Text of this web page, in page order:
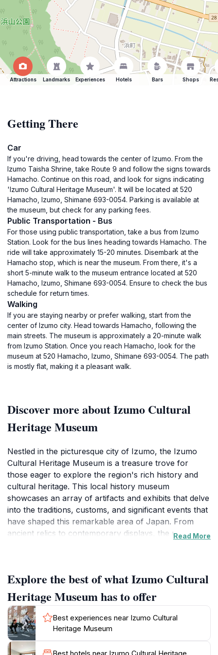
Attractions Landmarks Experiences Hotels Bars Shops
Getting There
Car
If you're driving, head towards the center of Izumo. From the
Izumo Taisha Shrine, take Route 9 and follow the signs towards
Hamacho. Continue on this road, and look for signs indicating
'Izumo Cultural Heritage Museum'. It will be located at 520
Hamacho, Izumo, Shimane 693-0054. Parking is available at
the museum, but check for any parking fees.
Public Transportation - Bus
For those using public transportation, take a bus from Izumo
Station. Look for the bus lines heading towards Hamacho. The
ride will take approximately 15-20 minutes. Disembark at the
Hamacho stop, which is near the museum. From there, it's a
short 5-minute walk to the museum entrance located at 520
Hamacho, Izumo, Shimane 693-0054. Ensure to check the bus
schedule for return times.
Walking
If you are staying nearby or prefer walking, start from the
center of Izumo city. Head towards Hamacho, following the
main streets. The museum is approximately a 20-minute walk
from Izumo Station. Once you reach Hamacho, look for the
museum at 520 Hamacho, Izumo, Shimane 693-0054. The path
is mostly flat, making it a pleasant walk.
Discover more about Izumo Cultural
Heritage Museum
Nestled in the picturesque city of Izumo, the Izumo
Cultural Heritage Museum is a treasure trove for
those eager to explore the region's rich history and
cultural heritage. This local history museum
showcases an array of artifacts and exhibits that delve
into the traditions, customs, and significant events that
have shaped this remarkable area of Japan. From
ancient relics to contemporary displays, the museum
layout is thoughtfully designed, allowing guests to
navigate through different sections that highlight
various aspects of Izumo's cultural evolution,
including its famous mythology, historical figures, and
the traditional crafts that continue to thrive today.
Moreover, the Izumo Cultural Heritage Museum is not
Read More
Explore the best of what Izumo Cultural
Heritage Museum has to offer
Best experiences near Izumo Cultural
Heritage Museum